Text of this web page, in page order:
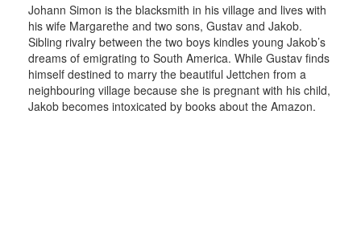
Johann Simon is the blacksmith in his village and lives with
his wife Margarethe and two sons, Gustav and Jakob.
Sibling rivalry between the two boys kindles young Jakob’s
dreams of emigrating to South America. While Gustav finds
himself destined to marry the beautiful Jettchen from a
neighbouring village because she is pregnant with his child,
Jakob becomes intoxicated by books about the Amazon.